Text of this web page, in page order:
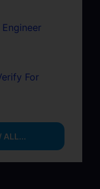
For
ALL...